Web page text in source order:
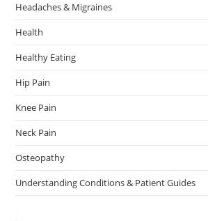
Headaches & Migraines
Health
Healthy Eating
Hip Pain
Knee Pain
Neck Pain
Osteopathy
Understanding Conditions & Patient Guides